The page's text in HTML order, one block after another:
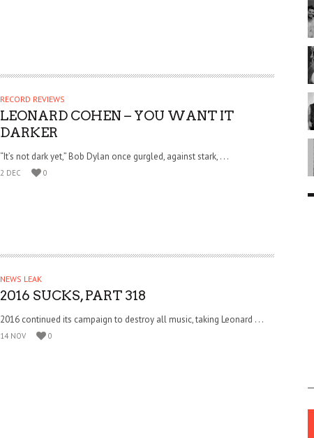
RECORD REVIEWS
LEONARD COHEN – YOU WANT IT
DARKER
“It’s not dark yet,” Bob Dylan once gurgled, against stark, . . .
2 DEC 0
NEWS LEAK
2016 SUCKS, PART 318
2016 continued its campaign to destroy all music, taking Leonard . . .
14 NOV 0